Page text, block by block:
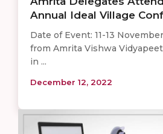
Annual Ideal Village
Date of Event: 11-13
from Amrita Vishwa
in ...
December 12, 2022